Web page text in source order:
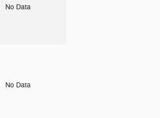
No Data
No Data